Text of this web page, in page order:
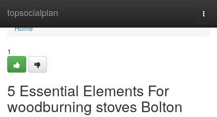
topsocialplan
Home
Home
1
5 Essential Elements For
woodburning stoves Bolton